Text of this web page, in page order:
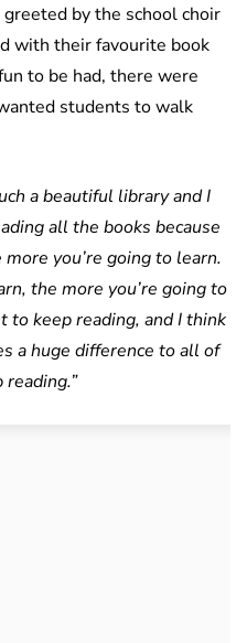
by the school choir
with their favourite book
to be had, there were
students to walk
a beautiful library and I
all the books because
you’re going to learn.
the more you’re going to
to keep reading, and I think
a huge difference to all of